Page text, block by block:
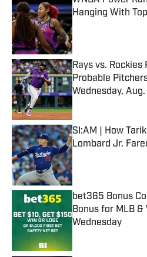
Hanging With
Published by on
Rays vs.
Probable
Wednesday, Aug.
SI:AM | How
Lombard Jr.
Published by on
bet365 Bonus
Bonus for MLB &
Wednesday